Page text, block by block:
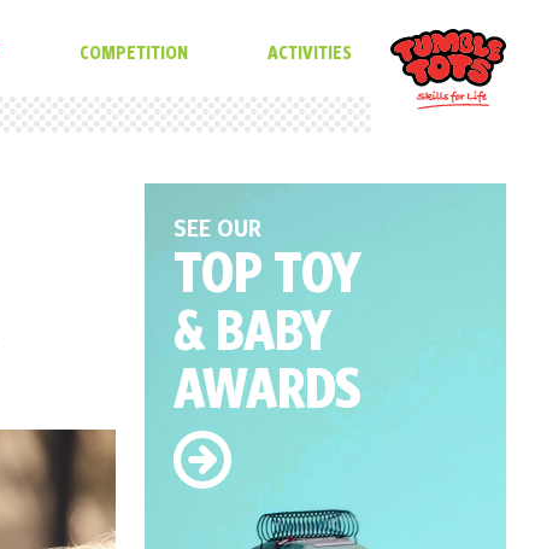
COMPETITION ACTIVITIES
SEE OUR
TOP TOY
& BABY
AWARDS